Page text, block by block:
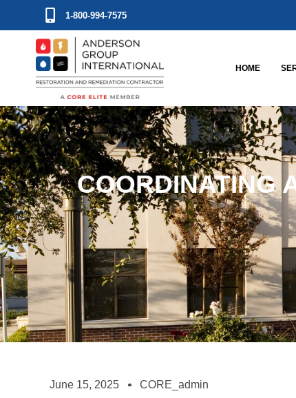
1-800-994-7575
HOME
COORDINATING
June 15, 2025 CORE_admin